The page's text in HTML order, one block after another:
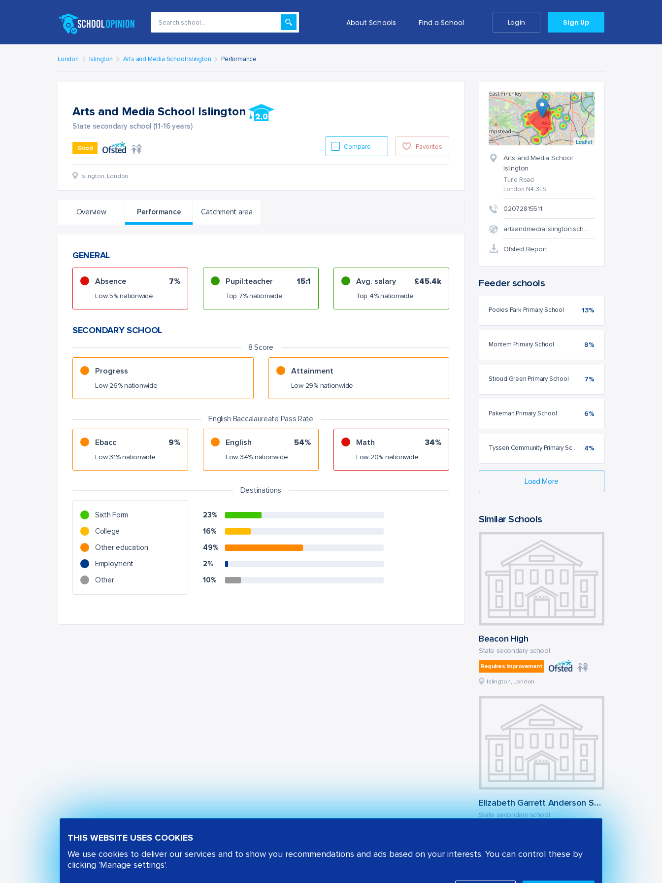
Login Sign Up
About Schools Find a School
London Islington Arts and Media School Islington Performance
Arts and Media School Islington
State secondary school (11-16 years)
Good Favorites
Compare
Islington, London
Overview Performance Catchment area
GENERAL
Absence 7%
Low 5% nationwide
Pupil:teacher 15:1
Top 7% nationwide
Avg. salary £45.4k
Top 4% nationwide
SECONDARY SCHOOL
8 Score
Progress
Low 26% nationwide
Attainment
Low 29% nationwide
English Baccalaureate Pass Rate
Ebacc 9%
Low 31% nationwide
English 54%
Low 34% nationwide
Math 34%
Low 20% nationwide
Destinations
Sixth Form
College
Other education
Employment
Other
23%
16%
49%
2%
10%
Leaflet
Arts and Media School
Islington
Turle Road
London N4 3LS
02072815511
artsandmedia.islington.sch.…
Ofsted Report
Feeder schools
Pooles Park Primary School 13%
Montem Primary School 8%
Stroud Green Primary School 7%
Pakeman Primary School 6%
Tyssen Community Primary School 4%
Load More
Similar Schools
Beacon High
State secondary school
Requires Improvement
Islington, London
Elizabeth Garrett Anderson School
State secondary school
THIS WEBSITE USES COOKIES
We use cookies to deliver our services and to show you recommendations and ads based on your interests. You can control these by
clicking 'Manage settings'.